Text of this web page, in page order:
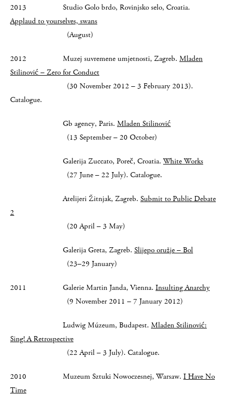
2013 Studio Golo brdo, Rovinjsko selo, Croatia.
Applaud to yourselves, swans
(August)
2012 Muzej suvremene umjetnosti, Zagreb. Mladen
Stilinović – Zero for Conduct
(30 November 2012 – 3 February 2013).
Catalogue.
Gb agency, Paris. Mladen Stilinović
(13 September – 20 October)
Galerija Zuccato, Poreč, Croatia. White Works
(27 June – 22 July). Catalogue.
Atelijeri Žitnjak, Zagreb. Submit to Public Debate
2
(20 April – 3 May)
Galerija Greta, Zagreb. Slijepo oružje – Bol
(23–29 January)
2011 Galerie Martin Janda, Vienna. Insulting Anarchy
(9 November 2011 – 7 January 2012)
Ludwig Múzeum, Budapest. Mladen Stilinović:
Sing! A Retrospective
(22 April – 3 July). Catalogue.
2010 Muzeum Sztuki Nowoczesnej, Warsaw. I Have No
Time